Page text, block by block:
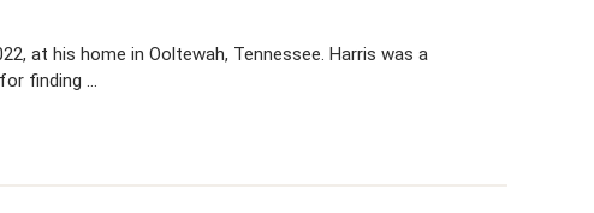
at his home in Ooltewah, Tennessee. Harris was a
finding …